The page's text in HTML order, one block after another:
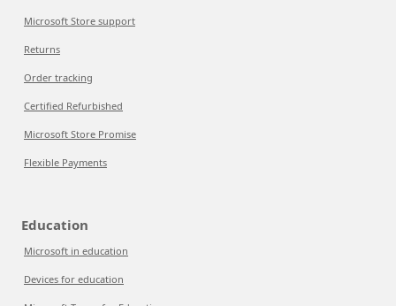
Microsoft Store support
Returns
Order tracking
Certified Refurbished
Microsoft Store Promise
Flexible Payments
Education
Microsoft in education
Devices for education